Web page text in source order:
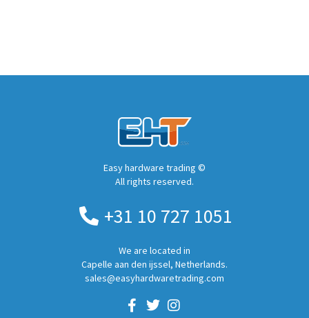
Easy hardware trading ©
All rights reserved.
+31 10 727 1051
We are located in
Capelle aan den ijssel, Netherlands.
sales@easyhardwaretrading.com